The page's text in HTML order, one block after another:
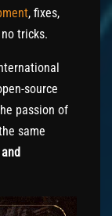
, fixes,
tricks.
source
passion of
same